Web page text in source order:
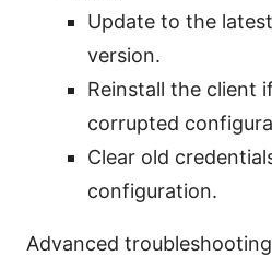
Update to the
version.
Reinstall the client
corrupted
Clear old
configuration.
Advanced